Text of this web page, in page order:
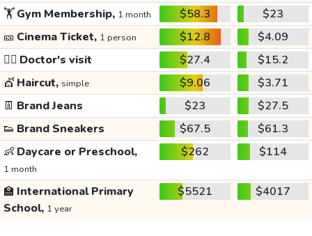
🏋️Gym Membership, 1 month $58.3
$23
🎫 Cinema Ticket, 1 person $12.8
$4.09
👩‍⚕️ Doctor's visit $27.4
$15.2
💇 Haircut, simple $9.06
$3.71
👖 Brand Jeans $23
$27.5
👟 Brand Sneakers $67.5
$61.3
👶 Daycare or Preschool,
1 month
$262 $114
🏫 International Primary
School, 1 year
$5521 $4017